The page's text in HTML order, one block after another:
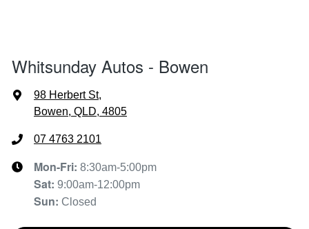
Whitsunday Autos - Bowen
98 Herbert St,
Bowen, QLD, 4805
07 4763 2101
Mon-Fri: 8:30am-5:00pm
Sat: 9:00am-12:00pm
Sun: Closed